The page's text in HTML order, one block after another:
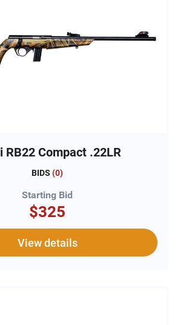
RB22 Compact .22LR
BIDS (0)
Starting Bid
$325
View details